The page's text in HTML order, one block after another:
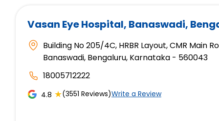
Vasan Eye Hospital, Banaswadi,
Building No 205/4C, HRBR Layout, CMR Main
Banaswadi, Bengaluru, Karnataka - 560043
18005712222
4.8 ★(3551 Reviews)Write a Review